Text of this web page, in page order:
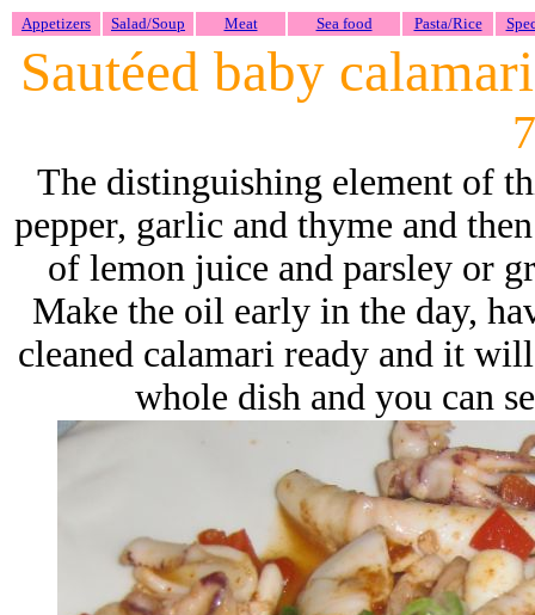
Appetizers Salad/Soup Meat Sea food Pasta/Rice
Sautéed baby
The distinguishing element of
pepper, garlic and thyme and
of lemon juice and parsley or
Make the oil early in the day,
cleaned calamari ready and it
whole dish and you can